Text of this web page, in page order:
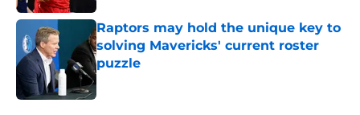
Raptors may hold the unique key to
solving Mavericks' current roster
puzzle
Published by on Invalid Date